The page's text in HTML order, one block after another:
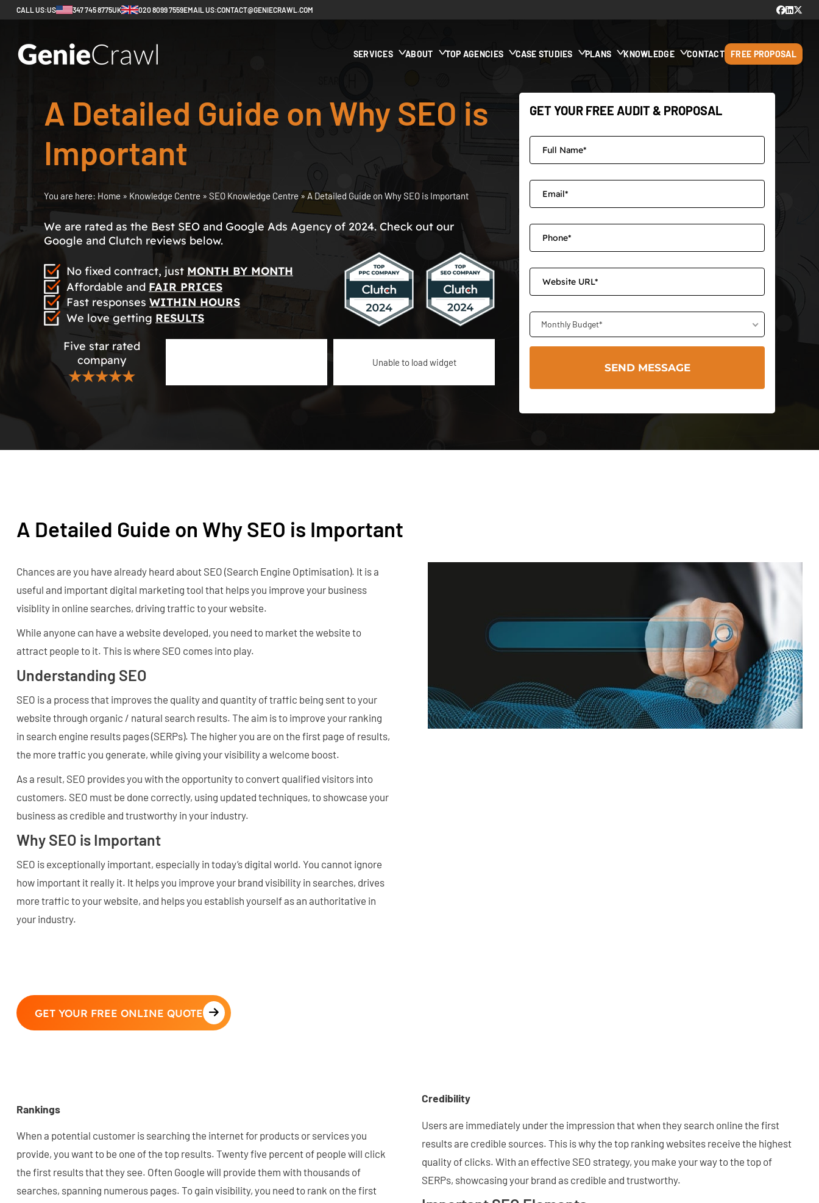
CALL US:US 347 745 8775UK 020 8099 7559EMAIL US:CONTACT@GENIECRAWL.COM
SERVICES ABOUT TOP AGENCIES CASE STUDIES PLANS KNOWLEDGE CONTACT FREE PROPOSAL
A Detailed Guide on Why SEO is
Important
You are here: Home » Knowledge Centre » SEO Knowledge Centre» A Detailed Guide on Why SEO is Important
We are rated as the Best SEO and Google Ads Agency of 2024. Check out our
Google and Clutch reviews below.
No fixed contract, just MONTH BY MONTH
Affordable and FAIR PRICES
Fast responses WITHIN HOURS
We love getting RESULTS
Five star rated
company
★★★★★
Unable to load widget
GET YOUR FREE AUDIT & PROPOSAL
Monthly Budget*
A Detailed Guide on Why SEO is Important
Chances are you have already heard about SEO (Search Engine Optimisation). It is a
useful and important digital marketing tool that helps you improve your business
visiblity in online searches, driving traffic to your website.
While anyone can have a website developed, you need to market the website to
attract people to it. This is where SEO comes into play.
Understanding SEO
SEO is a process that improves the quality and quantity of traffic being sent to your
website through organic / natural search results. The aim is to improve your ranking
in search engine results pages (SERPs). The higher you are on the first page of results,
the more traffic you generate, while giving your visibility a welcome boost.
As a result, SEO provides you with the opportunity to convert qualified visitors into
customers. SEO must be done correctly, using updated techniques, to showcase your
business as credible and trustworthy in your industry.
Why SEO is Important
SEO is exceptionally important, especially in today’s digital world. You cannot ignore
how important it really it. It helps you improve your brand visibility in searches, drives
more traffic to your website, and helps you establish yourself as an authoritative in
your industry.
GET YOUR FREE ONLINE QUOTE
Rankings
When a potential customer is searching the internet for products or services you
provide, you want to be one of the top results. Twenty five percent of people will click
the first results that they see. Often Google will provide them with thousands of
searches, spanning numerous pages. To gain visibility, you need to rank on the first
Credibility
Users are immediately under the impression that when they search online the first
results are credible sources. This is why the top ranking websites receive the highest
quality of clicks. With an effective SEO strategy, you make your way to the top of
SERPs, showcasing your brand as credible and trustworthy.